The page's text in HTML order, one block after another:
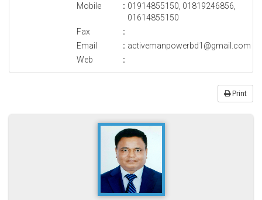
Mobile
: 01914855150, 01819246856,
01614855150
Fax
:
Email
: activemanpowerbd1@gmail.com
Web
:
Print